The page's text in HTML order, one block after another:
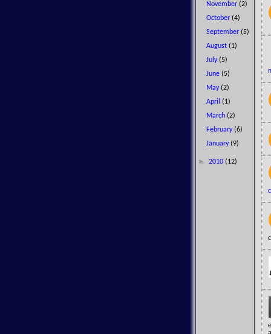
November (2)
October (4)
September (5)
August (1)
July (5)
June (5)
May (2)
April (1)
March (2)
February (6)
January (9)
► 2010 (12)